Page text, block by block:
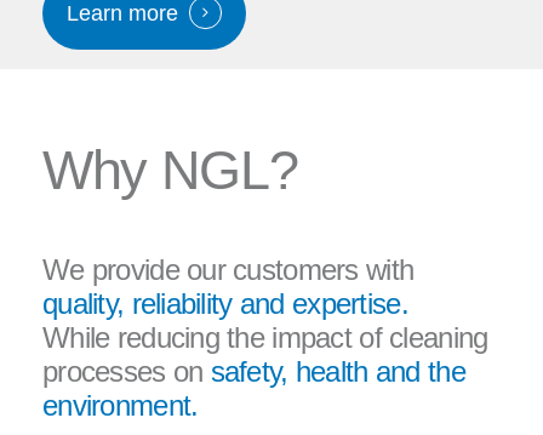
Learn more
Why NGL?
We provide our customers with
quality, reliability and expertise.
While reducing the impact of cleaning
processes on safety, health and the
environment.